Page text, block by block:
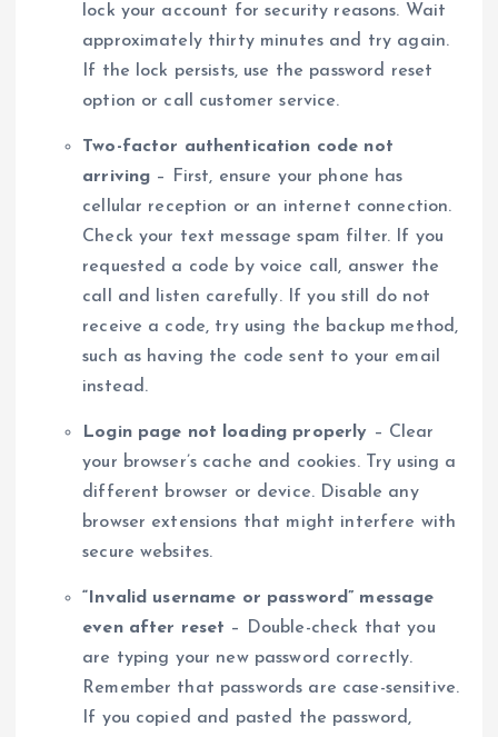
lock your account for security reasons. Wait
approximately thirty minutes and try again.
If the lock persists, use the password reset
option or call customer service.
Two-factor authentication code not
arriving – First, ensure your phone has
cellular reception or an internet connection.
Check your text message spam filter. If you
requested a code by voice call, answer the
call and listen carefully. If you still do not
receive a code, try using the backup method,
such as having the code sent to your email
instead.
Login page not loading properly – Clear
your browser’s cache and cookies. Try using a
different browser or device. Disable any
browser extensions that might interfere with
secure websites.
“Invalid username or password” message
even after reset – Double-check that you
are typing your new password correctly.
Remember that passwords are case-sensitive.
If you copied and pasted the password,